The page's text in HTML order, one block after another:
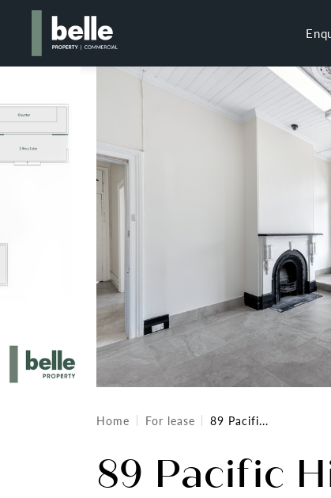
Home For lease 89 Pacifi...
89 Pacific